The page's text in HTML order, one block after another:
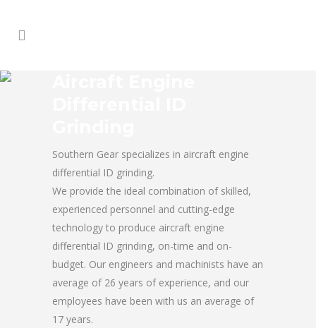
Southern Gear specializes in aircraft engine
differential ID grinding.
We provide the ideal combination of skilled,
experienced personnel and cutting-edge
technology to produce aircraft engine
differential ID grinding, on-time and on-
budget. Our engineers and machinists have an
average of 26 years of experience, and our
employees have been with us an average of
17 years.